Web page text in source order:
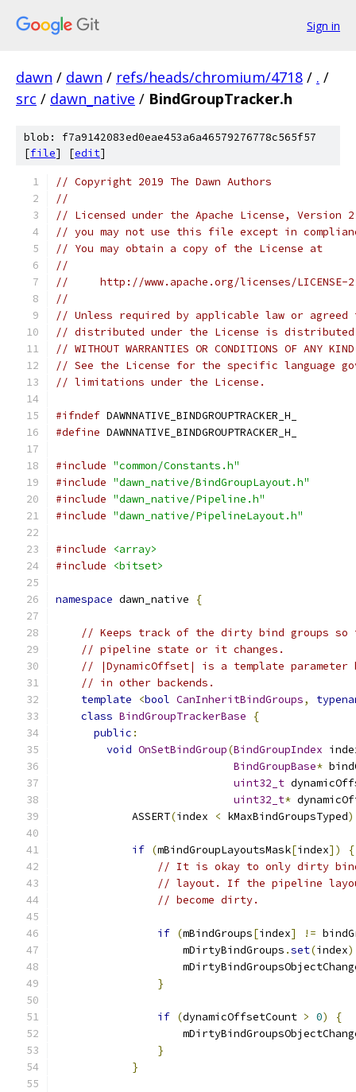
Sign in
dawn / dawn / refs/heads/chromium/4718 / . /
src / dawn_native / BindGroupTracker.h
blob: f7a9142083ed0eae453a6a46579276778c565f57
[file] [edit]
// Copyright 2019 The Dawn Authors
//
// Licensed under the Apache License,
// you may not use this file except in
// You may obtain a copy of the License at
//
//     http://www.apache.org/licenses/LICENSE-
//
// Unless required by applicable law or
// distributed under the License is distributed
// WITHOUT WARRANTIES OR CONDITIONS OF
// See the License for the specific language
// limitations under the License.
#ifndef DAWNNATIVE_BINDGROUPTRACKER_H_
#define DAWNNATIVE_BINDGROUPTRACKER_H_
#include "common/Constants.h"
#include "dawn_native/BindGroupLayout.h"
#include "dawn_native/Pipeline.h"
#include "dawn_native/PipelineLayout.h"
#include
<array>
#include
<bitset>
namespace dawn_native {
// Keeps track of the dirty bind groups so
// pipeline state or it changes.
// |DynamicOffset| is a template
// in other backends.
template
<bool CanInheritBindGroups,
class BindGroupTrackerBase
{
public :
void OnSetBindGroup(BindGroupIndex
BindGroupBase*
uint32_t
uint32_t*
            ASSERT
(index < kMaxBindGroupsTyped
if (mBindGroupLayoutsMask[index])
{
// It is okay to only dirty bind
// layout. If the pipeline
// become dirty.
if (mBindGroups[index] !=
                    mDirtyBindGroups
.set(index
}
if (dynamicOffsetCount > 0)
{
}
}